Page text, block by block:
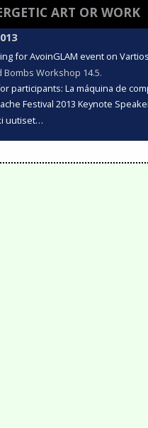
ART OR WORK
for AvoinGLAM event on
Bombs Workshop 14.5.
participants: La máquina de
Festival 2013 Keynote
uutiset…